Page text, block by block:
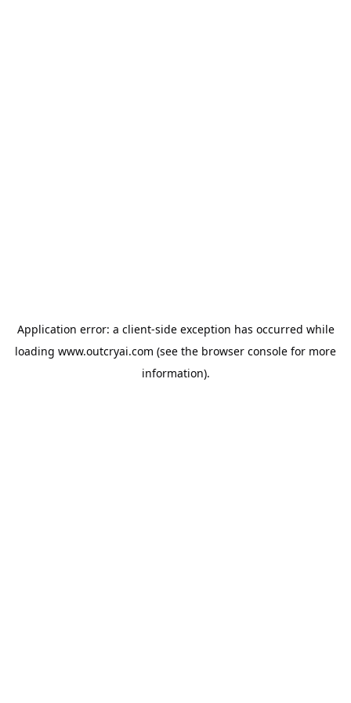
Application error: a client-side exception has occurred while
loading www.outcryai.com (see the browser console for more
information).